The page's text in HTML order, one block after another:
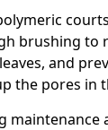
brushing to
and
the pores in
maintenance